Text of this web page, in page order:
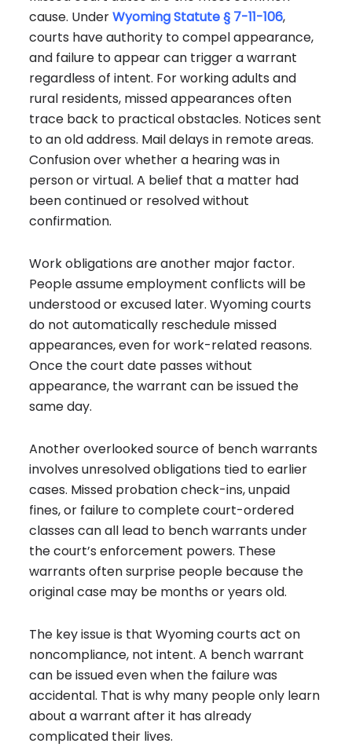
cause. UnderWyoming Statute § 7-11-106,
courts have authority to compel appearance,
and failure to appear can trigger a warrant
regardless of intent. For working adults and
rural residents, missed appearances often
trace back to practical obstacles. Notices sent
to an old address. Mail delays in remote areas.
Confusion over whether a hearing was in
person or virtual. A belief that a matter had
been continued or resolved without
confirmation.
Work obligations are another major factor.
People assume employment conflicts will be
understood or excused later. Wyoming courts
do not automatically reschedule missed
appearances, even for work-related reasons.
Once the court date passes without
appearance, the warrant can be issued the
same day.
Another overlooked source of bench warrants
involves unresolved obligations tied to earlier
cases. Missed probation check-ins, unpaid
fines, or failure to complete court-ordered
classes can all lead to bench warrants under
the court’s enforcement powers. These
warrants often surprise people because the
original case may be months or years old.
The key issue is that Wyoming courts act on
noncompliance, not intent. A bench warrant
can be issued even when the failure was
accidental. That is why many people only learn
about a warrant after it has already
complicated their lives.